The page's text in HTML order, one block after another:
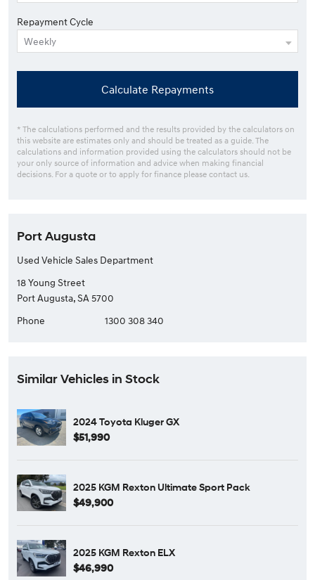
Repayment Cycle
Calculate Repayments
* The calculations performed and the results provided by the calculators on
this website are estimates only and should be treated as a guide. The
calculations and information provided using the calculators should not be
your only source of information and advice when making financial
decisions. For a quote or to apply for finance please contact us.
Port Augusta
Used Vehicle Sales Department
18 Young Street
Port Augusta, SA 5700
Phone
1300 308 340
Similar Vehicles in Stock
2024 Toyota Kluger GX
$51,990
2025 KGM Rexton Ultimate Sport Pack
$49,900
2025 KGM Rexton ELX
$46,990